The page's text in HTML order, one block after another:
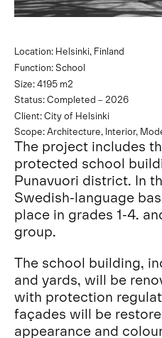
Location: Helsinki, Finland
Function: School
Size: 4195 m2
Status: Completed – 2026
Client: City of Helsinki
Scope: Architecture, Interior,
The project includes
protected school
Punavuori district. In
Swedish-language
place in grades 1-4.
group.
The school building,
and yards, will be
with protection
façades will be
appearance and